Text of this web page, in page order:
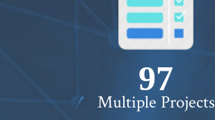
100+
Multiple Projects